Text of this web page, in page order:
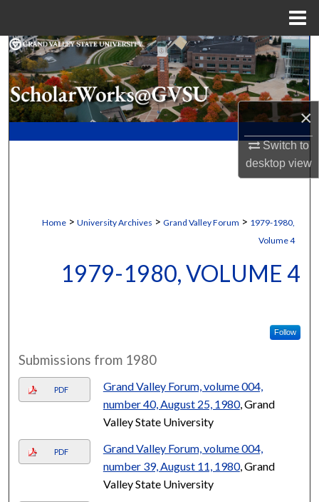
×
Switch to
desktopview
Search
Browse Collections
My Account
Home > University Archives > Grand Valley Forum > 1979-1980,
Volume 4
1979-1980, VOLUME 4
Follow
Submissions from 1980
PDF
Grand Valley Forum, volume 004,
number 40, August 25, 1980, Grand
Valley State University
PDF
Grand Valley Forum, volume 004,
number 39, August 11, 1980, Grand
Valley State University